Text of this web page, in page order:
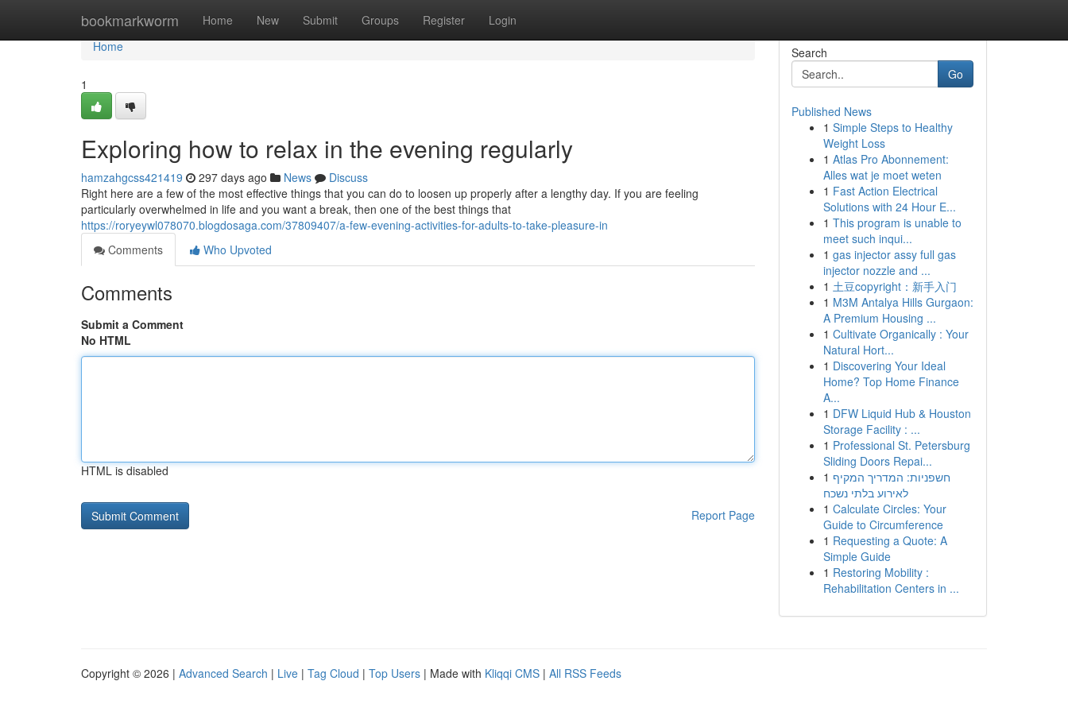
bookmarkworm Home New Submit Groups Register Login
Home
Home
1
Exploring how to relax in the evening regularly
hamzahgcss421419 297 days ago News
Discuss
Right here are a few of the most effective things that you can do to loosen up properly after a lengthy day. If you are feeling
particularly overwhelmed in life and you want a break, then one of the best things that
https://roryeywl078070.blogdosaga.com/37809407/a-few-evening-activities-for-adults-to-take-pleasure-in
Comments
Who Upvoted
Comments
Submit a Comment
No HTML
HTML is disabled
Report Page
Search
Go
Published News
1 Simple Steps to Healthy
Weight Loss
1 Atlas Pro Abonnement:
Alles wat je moet weten
1 Fast Action Electrical
Solutions with 24 Hour E...
1 This program is unable to
meet such inqui...
1 gas injector assy full gas
injector nozzle and ...
1 土豆copyright：新手入门
1 M3M Antalya Hills Gurgaon:
A Premium Housing ...
1 Cultivate Organically : Your
Natural Hort...
1 Discovering Your Ideal
Home? Top Home Finance
A...
1 DFW Liquid Hub & Houston
Storage Facility : ...
1 Professional St. Petersburg
Sliding Doors Repai...
1 חשפניות: המדריך המקיף
לאירוע בלתי נשכח
1 Calculate Circles: Your
Guide to Circumference
1 Requesting a Quote: A
Simple Guide
1 Restoring Mobility :
Rehabilitation Centers in ...
Copyright © 2026 | Advanced Search | Live | Tag Cloud | Top Users | Made with Kliqqi CMS | All RSS Feeds